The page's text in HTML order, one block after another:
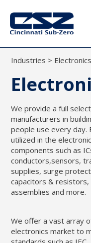
Industries > Electronics
We provide a full
manufacturers in
people use every day.
utilized in the
components such as
conductors,sensors,
supplies, surge
capacitors &
assemblies and more.
We offer a vast array
electronics market to